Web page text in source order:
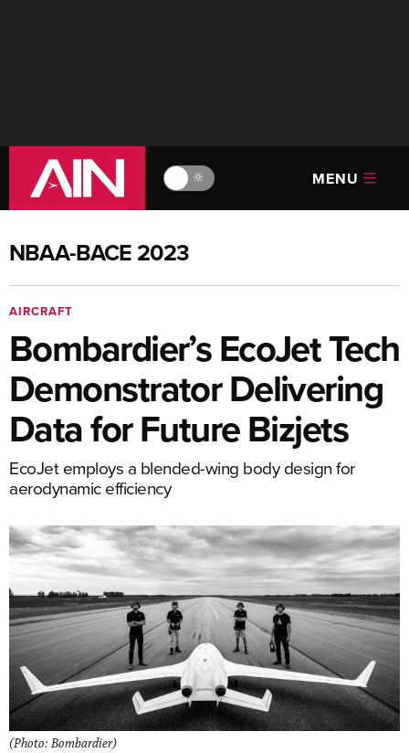
🔆 MENU
NBAA-BACE 2023
AIRCRAFT
Bombardier’s EcoJet Tech
Demonstrator Delivering
Data for Future Bizjets
EcoJet employs a blended-wing body design for
aerodynamic efficiency
(Photo: Bombardier)